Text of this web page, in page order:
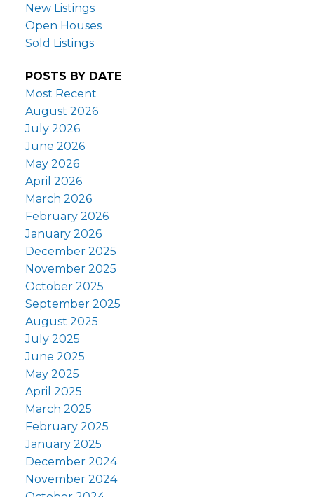
New Listings
Open Houses
Sold Listings
POSTS BY DATE
Most Recent
August 2026
July 2026
June 2026
May 2026
April 2026
March 2026
February 2026
January 2026
December 2025
November 2025
October 2025
September 2025
August 2025
July 2025
June 2025
May 2025
April 2025
March 2025
February 2025
January 2025
December 2024
November 2024